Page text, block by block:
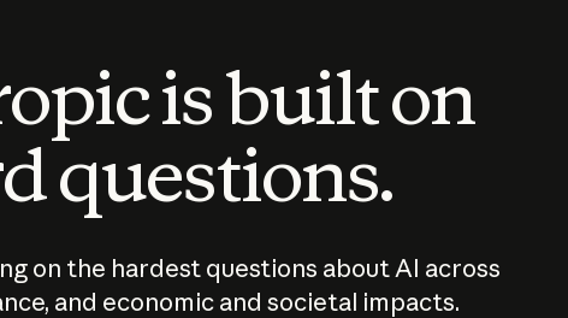
is built on
questions.
on the hardest questions about AI across
and economic and societal impacts.